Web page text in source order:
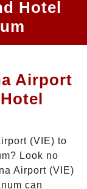
Hotel
Airport
(VIE) to
Look no
Airport (VIE)
can